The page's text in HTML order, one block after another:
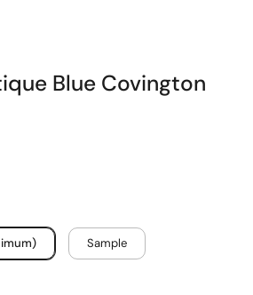
Blue Covington
Sample